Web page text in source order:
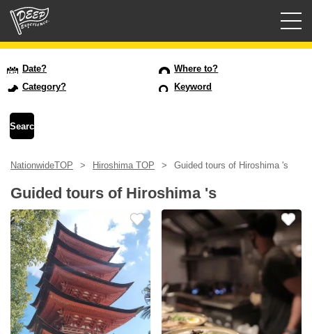
USD
Date?
Where to?
Category?
Keyword
NationwideTOP Hiroshima TOP Guided tours of Hiroshima 's
Guided tours of Hiroshima 's